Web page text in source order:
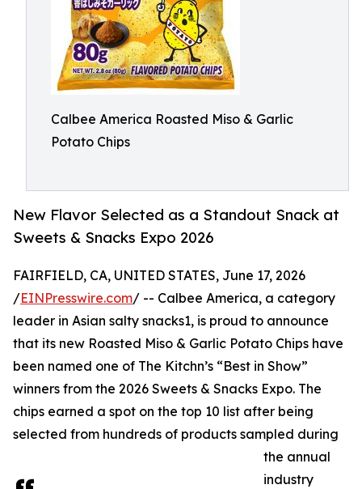
Calbee America Roasted Miso & Garlic
Potato Chips
New Flavor Selected as a Standout Snack at
Sweets & Snacks Expo 2026
FAIRFIELD, CA, UNITED STATES, June 17, 2026
/EINPresswire.com/ -- Calbee America, a category
leader in Asian salty snacks1, is proud to announce
that its new Roasted Miso & Garlic Potato Chips have
been named one of The Kitchn’s “Best in Show”
winners from the 2026 Sweets & Snacks Expo. The
chips earned a spot on the top 10 list after being
selected from hundreds of products sampled during
the annual
industry